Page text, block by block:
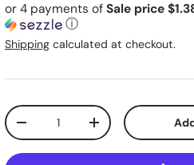
or 4 payments of Sale price
ⓘ
Shipping calculated at checkout.
Qty
Decrease quantityIncrease quantity